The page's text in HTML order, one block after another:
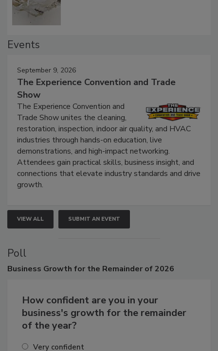
September 9, 2026
The Experience Convention and Trade
Show
The Experience Convention and
Trade Show unites the cleaning,
restoration, inspection, indoor air quality, and HVAC
industries through hands-on education, live
demonstrations, and high-impact networking.
Attendees gain practical skills, business insight, and
connections that elevate industry standards and drive
VIEW ALL SUBMIT AN EVENT
Poll
How confident are you in your
business's growth for the remainder